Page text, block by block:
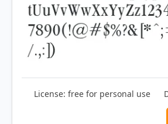
License: free for personal use